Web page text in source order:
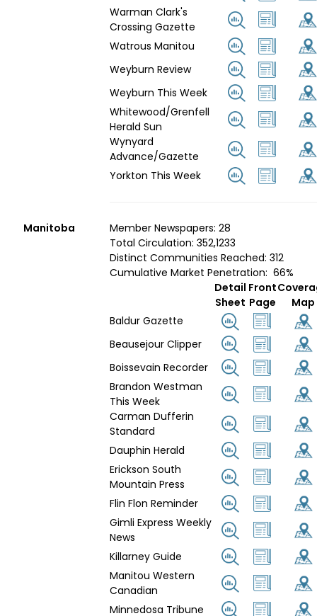
Warman Clark's
Crossing Gazette
Watrous Manitou
Weyburn Review
Weyburn This Week
Whitewood/Grenfell
Herald Sun
Wynyard
Advance/Gazette
Yorkton This Week
Manitoba
Member Newspapers: 28
Total Circulation: 352,1233
Distinct Communities Reached: 312
Cumulative Market Penetration: 66%
Detail
Sheet
Front
Page
Map
Baldur Gazette
Beausejour Clipper
Boissevain Recorder
Brandon Westman
This Week
Carman Dufferin
Standard
Dauphin Herald
Erickson South
Mountain Press
Flin Flon Reminder
Gimli Express Weekly
News
Killarney Guide
Manitou Western
Canadian
Minnedosa Tribune